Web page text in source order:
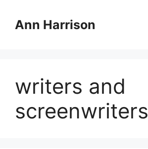
contentAnn Harrison
writers and
screenwriters